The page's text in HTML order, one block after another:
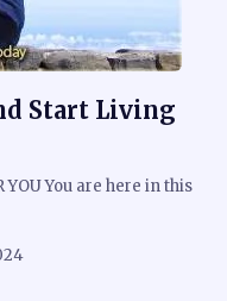
Start Living
YOU You are here in this